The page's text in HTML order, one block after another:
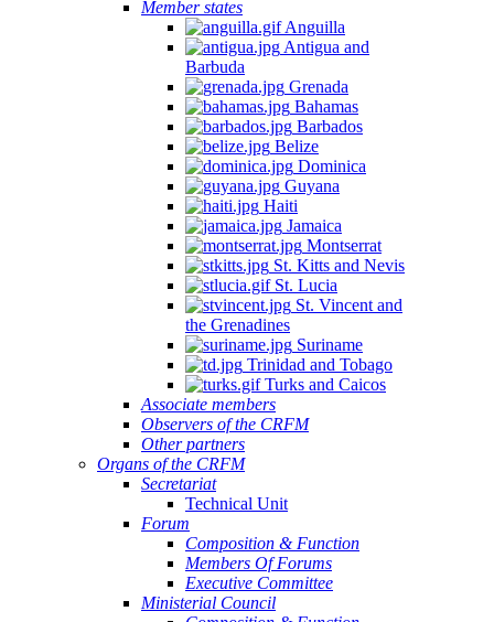
Member states
Anguilla
Antigua and
Barbuda
Grenada
Bahamas
Barbados
Belize
Dominica
Guyana
Haiti
Jamaica
Montserrat
St. Kitts and Nevis
St. Lucia
St. Vincent and
the Grenadines
Suriname
Trinidad and Tobago
Turks and Caicos
Associate members
Observers of the CRFM
Other partners
Organs of the CRFM
Secretariat
Technical Unit
Forum
Composition & Function
Members Of Forums
Executive Committee
Ministerial Council